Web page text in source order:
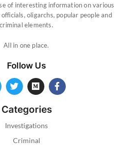
of interesting information on various
oligarchs, popular people and
criminal elements.
All in one place.
Follow Us
Categories
Investigations
Criminal